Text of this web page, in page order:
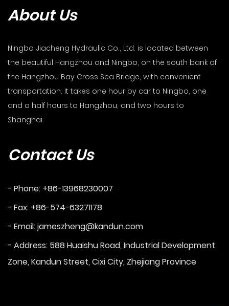
About Us
Ningbo Jiacheng Hydraulic Co., Ltd. is located between
the beautiful Hangzhou and Ningbo, on the south bank of
the Hangzhou Bay Cross Sea Bridge, with convenient
transportation. It takes one hour by car to Ningbo, one
and a half hours to Hangzhou, and two hours to
Shanghai.
Contact Us
- Phone: +86-13968230007
- Fax: +86-574-63271178
- Email:jameszheng@kandun.com
- Address: 588 Huaishu Road, Industrial Development
Zone, Kandun Street, Cixi City, Zhejiang Province